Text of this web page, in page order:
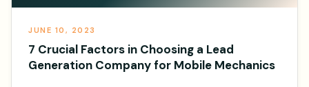
JUNE 10, 2023
7 Crucial Factors in Choosing a Lead
Generation Company for Mobile Mechanics